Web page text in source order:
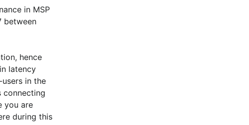
in MSP
between
hence
latency
in the
connecting
you are
during this